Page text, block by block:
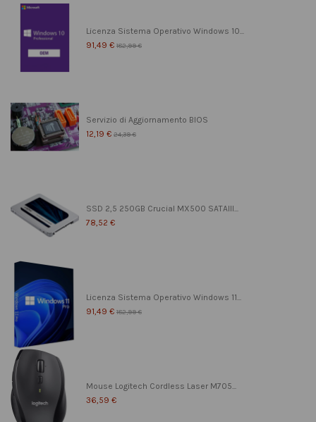
Licenza Sistema Operativo Windows 10...
91,49 € 182,99 €
Servizio di Aggiornamento BIOS
12,19 € 24,39 €
SSD 2,5 250GB Crucial MX500 SATAIII...
78,52 €
Licenza Sistema Operativo Windows 11...
91,49 € 182,99 €
Mouse Logitech Cordless Laser M705...
36,59 €